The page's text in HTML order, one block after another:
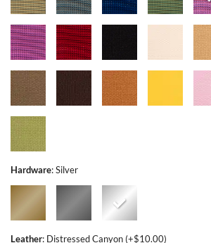
Hardware:Silver
Leather: Distressed Canyon (+$10.00)